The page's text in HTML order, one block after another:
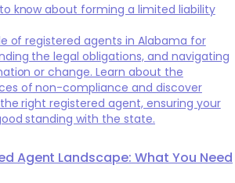
know about forming a limited liability
of registered agents in Alabama for
the legal obligations, and navigating
or change. Learn about the
of non-compliance and discover
right registered agent, ensuring your
standing with the state.
Agent Landscape: What You Need